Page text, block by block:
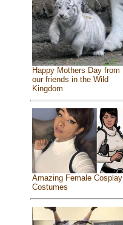
Happy Mothers Day from
our friends in the Wild
Kingdom
Amazing Female Cosplay
Costumes